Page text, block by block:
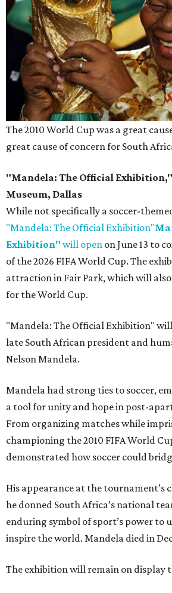
The 2010 World Cup was a great
great cause of concern for South
"Mandela: The Official
Museum, Dallas
While not specifically a soccer-
"Mandela: The Official Exhibition"
Exhibition" will open on June 13 to
of the 2026 FIFA World Cup. The
attraction in Fair Park, which will
for the World Cup.
"Mandela: The Official Exhibition"
late South African president and
Nelson Mandela.
Mandela had strong ties to soccer,
a tool for unity and hope in post-
From organizing matches while
championing the 2010 FIFA World
demonstrated how soccer could
His appearance at the tournament’s
he donned South Africa’s national
enduring symbol of sport’s power to
inspire the world. Mandela died in
The exhibition will remain on display